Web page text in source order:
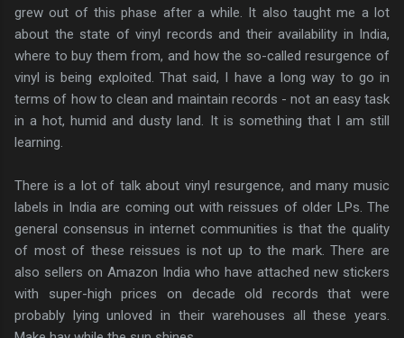
grew out of this phase after a while. It also taught me a lot
about the state of vinyl records and their availability in India,
where to buy them from, and how the so-called resurgence of
vinyl is being exploited. That said, I have a long way to go in
terms of how to clean and maintain records - not an easy task
in a hot, humid and dusty land. It is something that I am still
learning.
There is a lot of talk about vinyl resurgence, and many music
labels in India are coming out with reissues of older LPs. The
general consensus in internet communities is that the quality
of most of these reissues is not up to the mark. There are
also sellers on Amazon India who have attached new stickers
with super-high prices on decade old records that were
probably lying unloved in their warehouses all these years.